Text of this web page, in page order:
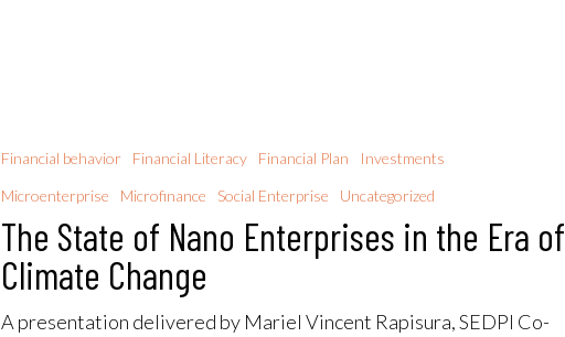
Financial behavior Financial Literacy Financial Plan
Investments
Microenterprise
Microfinance Social Enterprise Uncategorized
The State of Nano Enterprises in the Era of
Climate Change
A presentation delivered by Mariel Vincent Rapisura, SEDPI Co-